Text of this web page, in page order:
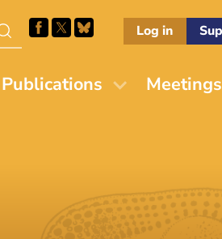
Log in
Publications